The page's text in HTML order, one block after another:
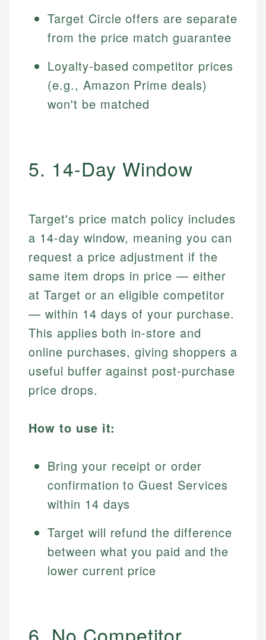
Target Circle offers are separate
from the price match guarantee
Loyalty-based competitor prices
(e.g., Amazon Prime deals)
won't be matched
5. 14-Day Window
Target's price match policy includes
a 14-day window, meaning you can
request a price adjustment if the
same item drops in price — either
at Target or an eligible competitor
— within 14 days of your purchase.
This applies both in-store and
online purchases, giving shoppers a
useful buffer against post-purchase
price drops.
How to use it:
Bring your receipt or order
confirmation to Guest Services
within 14 days
Target will refund the difference
between what you paid and the
lower current price